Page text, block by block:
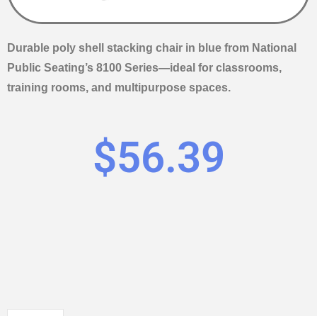
Durable poly shell stacking chair in blue from National
Public Seating’s 8100 Series—ideal for classrooms,
training rooms, and multipurpose spaces.
$56.39